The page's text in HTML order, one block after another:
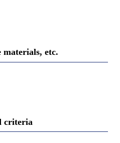
materials, etc.
criteria